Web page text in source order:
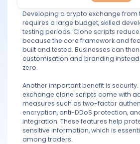
PREDICT
BLOG
One major advantage of clone
Developing a crypto exchange from
requires a large budget, skilled
testing periods. Clone scripts
because the core framework and
built and tested. Businesses can
customisation and branding
zero.
Another important benefit is
exchange clone scripts come with
measures such as two-factor
encryption, anti-DDoS protection,
integration. These features help
sensitive information, which is
among traders.